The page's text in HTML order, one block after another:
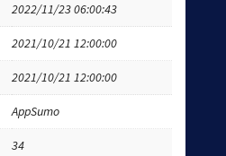
2022/11/23 06:00:43
2021/10/21 12:00:00
2021/10/21 12:00:00
AppSumo
34